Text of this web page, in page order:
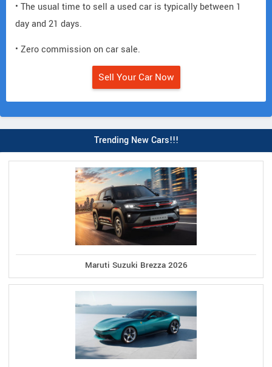
• The usual time to sell a used car is typically between 1
day and 21 days.
• Zero commission on car sale.
Sell Your Car Now
Trending New Cars!!!
Maruti Suzuki Brezza 2026